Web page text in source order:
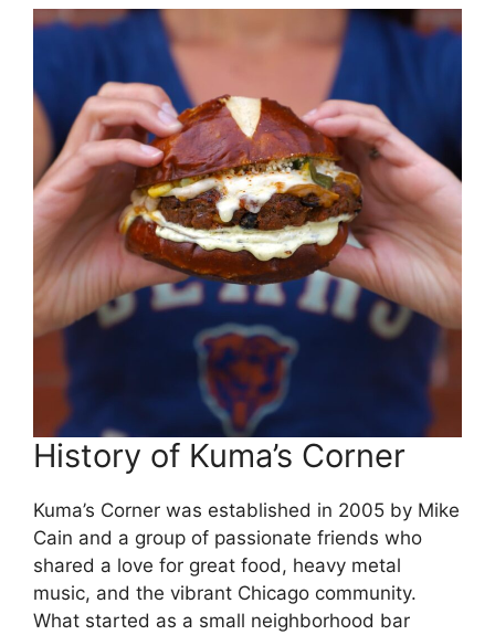
History of Kuma’s Corner
Kuma’s Corner was established in 2005 by Mike
Cain and a group of passionate friends who
shared a love for great food, heavy metal
music, and the vibrant Chicago community.
What started as a small neighborhood bar